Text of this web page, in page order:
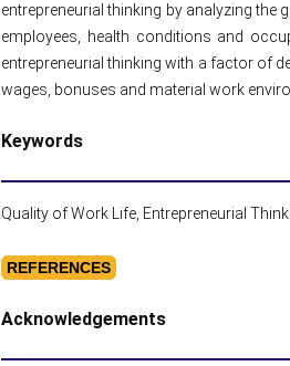
entrepreneurial thinking by analyzing
employees, health conditions and
entrepreneurial thinking with a factor of
wages, bonuses and material work
Keywords
Quality of Work Life, Entrepreneurial
REFERENCES
Acknowledgements